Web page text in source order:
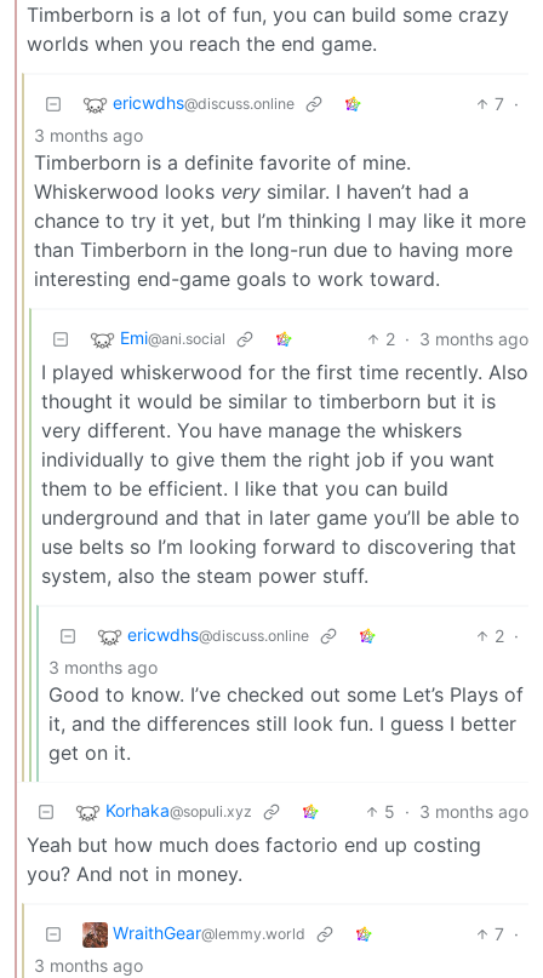
Timberborn is a lot of fun, you can build some crazy
worlds when you reach the end game.
ericwdhs@discuss.online 7 ·
3 months ago
Timberborn is a definite favorite of mine.
Whiskerwood looks very similar. I haven’t had a
chance to try it yet, but I’m thinking I may like it more
than Timberborn in the long-run due to having more
interesting end-game goals to work toward.
Emi@ani.social 2 · 3 months ago
I played whiskerwood for the first time recently. Also
thought it would be similar to timberborn but it is
very different. You have manage the whiskers
individually to give them the right job if you want
them to be efficient. I like that you can build
underground and that in later game you’ll be able to
use belts so I’m looking forward to discovering that
system, also the steam power stuff.
ericwdhs@discuss.online 2 ·
3 months ago
Good to know. I’ve checked out some Let’s Plays of
it, and the differences still look fun. I guess I better
get on it.
Korhaka@sopuli.xyz 5 · 3 months ago
Yeah but how much does factorio end up costing
you? And not in money.
WraithGear@lemmy.world 7 ·
3 months ago